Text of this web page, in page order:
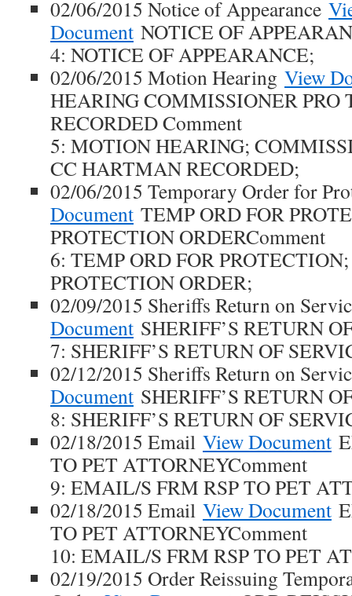
02/06/2015 Notice of Appearance
Document NOTICE OF
4: NOTICE OF APPEARANCE;
02/06/2015 Motion Hearing View
HEARING COMMISSIONER
RECORDED Comment
5: MOTION HEARING;
CC HARTMAN RECORDED;
02/06/2015 Temporary Order for
Document TEMP ORD FOR
PROTECTION ORDERComment
6: TEMP ORD FOR
PROTECTION ORDER;
02/09/2015 Sheriffs Return on
Document SHERIFF’S RETURN
7: SHERIFF’S RETURN OF
02/12/2015 Sheriffs Return on
Document SHERIFF’S RETURN
8: SHERIFF’S RETURN OF
02/18/2015 Email View Document
TO PET ATTORNEYComment
9: EMAIL/S FRM RSP TO PET
02/18/2015 Email View Document
TO PET ATTORNEYComment
10: EMAIL/S FRM RSP TO PET
02/19/2015 Order Reissuing